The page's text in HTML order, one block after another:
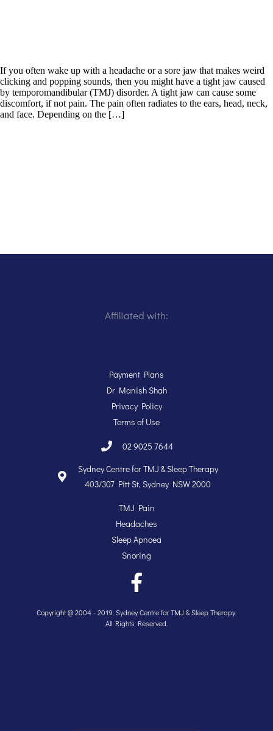
If you often wake up with a headache or a sore jaw that makes weird
clicking and popping sounds, then you might have a tight jaw caused
by temporomandibular (TMJ) disorder. A tight jaw can cause some
discomfort, if not pain. The pain often radiates to the ears, head, neck,
and face. Depending on the […]
Affiliated with:
Payment Plans
Dr Manish Shah
Privacy Policy
Terms of Use
02 9025 7644
Sydney Centre for TMJ & Sleep Therapy
403/307 Pitt St, Sydney NSW 2000
TMJ Pain
Headaches
Sleep Apnoea
Snoring
Copyright @ 2004 - 2019. Sydney Centre for TMJ & Sleep Therapy.
All Rights Reserved.